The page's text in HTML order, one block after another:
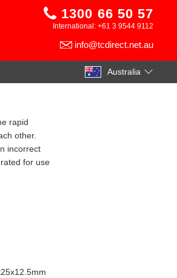
Australia
1300 66 50 57
International: +61 3 9544 9112
info@tcdirect.net.au
rapid
other.
incorrect
for use